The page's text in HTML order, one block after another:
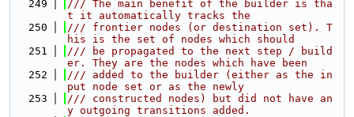
  249
/// The main benefit of the builder is tha
t it automatically tracks the
  250
/// frontier nodes (or destination set). T
his is the set of nodes which should
  251
/// be propagated to the next step / build
er. They are the nodes which have been
  252
/// added to the builder (either as the in
put node set or as the newly
  253
/// constructed nodes) but did not have an
y outgoing transitions added.